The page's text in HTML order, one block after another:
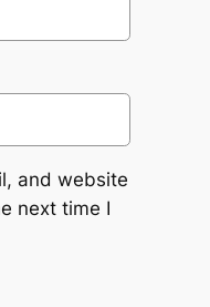
and website
next time I